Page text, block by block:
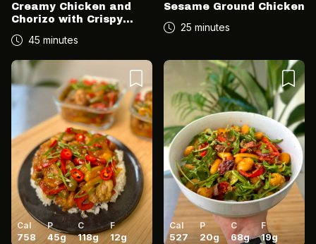
Creamy Chicken and
Chorizo with Crispy
45 minutes
Sesame Ground Chicken
25 minutes
Cal
758
P
45g
C
118g
F
12g
Cal
527
P
20g
C
68g
F
19g